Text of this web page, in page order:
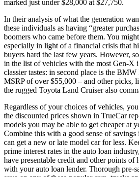
marked just under $28,000 at $27,750.
In their analysis of what the generation
these individuals as having “greater
boomers who came before them. You
especially in light of a financial crisis that
buyers hard the last few years. However,
in the list of vehicles with the most Gen-X
classier tastes: in second place is the
MSRP of over $55,000 – and other picks,
the rugged Toyota Land Cruiser also
Regardless of your choices of vehicles,
the discounted prices shown in TrueCar
models you may be able to get cheaper at
Combine this with a good sense of
can get a new or late model car for less.
prime interest rates in the auto loan
have presentable credit and other points of
with your auto loan lender. Thorough pre-